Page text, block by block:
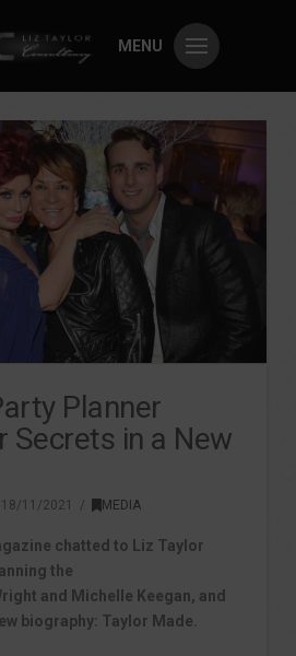
MENU
Planner
Secrets in a New
18/11/2021 MEDIA
chatted to Liz Taylor
the
and Michelle Keegan, and
biography: Taylor Made.